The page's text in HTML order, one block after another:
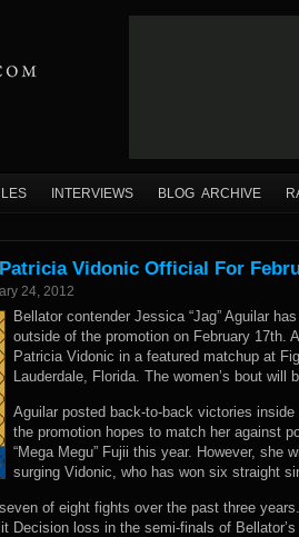
INTERVIEWS BLOG ARCHIVE
Vidonic Official For
24, 2012
Bellator contender Jessica “Jag” Aguilar
outside of the promotion on February 17th.
Patricia Vidonic in a featured matchup at
Lauderdale, Florida. The women’s bout
Aguilar posted back-to-back victories
the promotion hopes to match her against
“Mega Megu” Fujii this year. However, she
surging Vidonic, who has won six straight
of eight fights over the past three
Decision loss in the semi-finals of Bellator’s